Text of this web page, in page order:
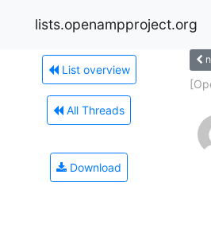
lists.openampproject.org
List overview
All Threads
Download